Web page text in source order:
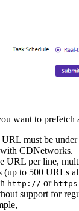
want to prefetch
must be under
CDNetworks.
URL per line,
(up to 500 URLs
http:// or
support for